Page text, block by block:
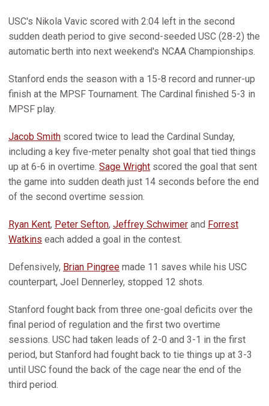
USC's Nikola Vavic scored with 2:04 left in the second
sudden death period to give second-seeded USC (28-2) the
automatic berth into next weekend's NCAA Championships.
Stanford ends the season with a 15-8 record and runner-up
finish at the MPSF Tournament. The Cardinal finished 5-3 in
MPSF play.
Jacob Smith scored twice to lead the Cardinal Sunday,
including a key five-meter penalty shot goal that tied things
up at 6-6 in overtime. Sage Wright scored the goal that sent
the game into sudden death just 14 seconds before the end
of the second overtime session.
Ryan Kent, Peter Sefton, Jeffrey Schwimer and Forrest
Watkins each added a goal in the contest.
Defensively, Brian Pingree made 11 saves while his USC
counterpart, Joel Dennerley, stopped 12 shots.
Stanford fought back from three one-goal deficits over the
final period of regulation and the first two overtime
sessions. USC had taken leads of 2-0 and 3-1 in the first
period, but Stanford had fought back to tie things up at 3-3
until USC found the back of the cage near the end of the
third period.